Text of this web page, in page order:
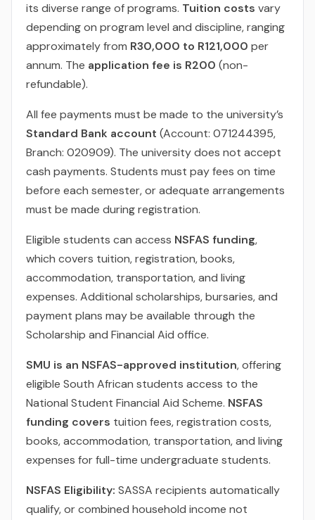
its diverse range of programs. Tuition costs vary
depending on program level and discipline, ranging
approximately from R30,000 to R121,000 per
annum. The application fee is R200 (non-
refundable).
All fee payments must be made to the university’s
Standard Bank account (Account: 071244395,
Branch: 020909). The university does not accept
cash payments. Students must pay fees on time
before each semester, or adequate arrangements
must be made during registration.
Eligible students can access NSFAS funding,
which covers tuition, registration, books,
accommodation, transportation, and living
expenses. Additional scholarships, bursaries, and
payment plans may be available through the
Scholarship and Financial Aid office.
SMU is an NSFAS-approved institution, offering
eligible South African students access to the
National Student Financial Aid Scheme. NSFAS
funding covers tuition fees, registration costs,
books, accommodation, transportation, and living
expenses for full-time undergraduate students.
NSFAS Eligibility: SASSA recipients automatically
qualify, or combined household income not